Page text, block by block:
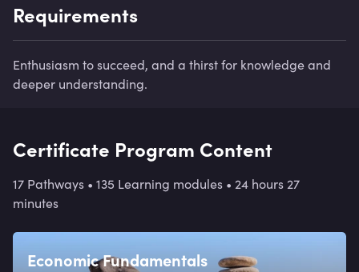
Requirements
Enthusiasm to succeed, and a thirst for knowledge and
deeper understanding.
Certificate Program Content
17 Pathways • 135 Learning modules • 24 hours 27
minutes
Economic Fundamentals